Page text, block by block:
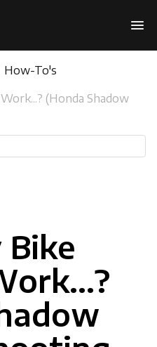
How-To's
(Honda Shadow
Bike